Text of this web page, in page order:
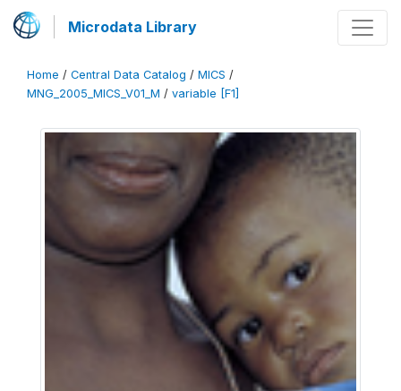
Microdata Library
Home / Central Data Catalog / MICS /
MNG_2005_MICS_V01_M / variable [F1]